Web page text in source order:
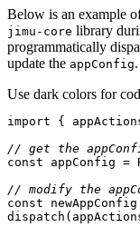
Below is an example
jimu-core library
programmatically
update the appConfig.
Use dark colors for
import {
// get the
const appConfig =
// modify the
const